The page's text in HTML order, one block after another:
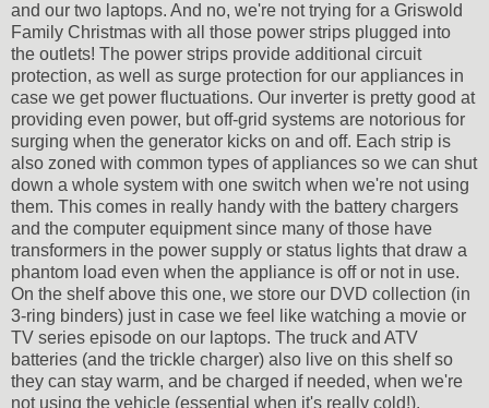
and our two laptops. And no, we're not trying for a Griswold
Family Christmas with all those power strips plugged into
the outlets! The power strips provide additional circuit
protection, as well as surge protection for our appliances in
case we get power fluctuations. Our inverter is pretty good at
providing even power, but off-grid systems are notorious for
surging when the generator kicks on and off. Each strip is
also zoned with common types of appliances so we can shut
down a whole system with one switch when we're not using
them. This comes in really handy with the battery chargers
and the computer equipment since many of those have
transformers in the power supply or status lights that draw a
phantom load even when the appliance is off or not in use.
On the shelf above this one, we store our DVD collection (in
3-ring binders) just in case we feel like watching a movie or
TV series episode on our laptops. The truck and ATV
batteries (and the trickle charger) also live on this shelf so
they can stay warm, and be charged if needed, when we're
not using the vehicle (essential when it's really cold!).